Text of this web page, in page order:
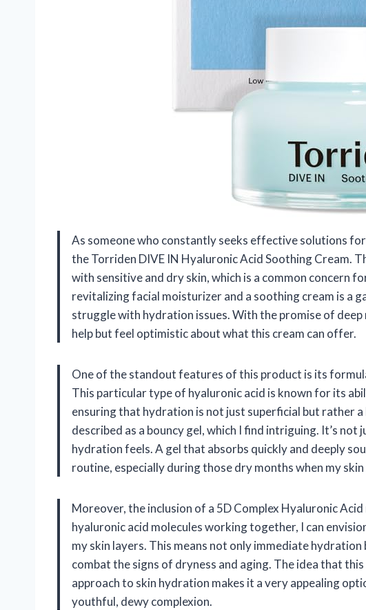
As someone who constantly seeks effective solutions
the Torriden DIVE IN Hyaluronic Acid Soothing Cream.
with sensitive and dry skin, which is a common concern
revitalizing facial moisturizer and a soothing cream is a
struggle with hydration issues. With the promise of deep
help but feel optimistic about what this cream can offer.
One of the standout features of this product is its
This particular type of hyaluronic acid is known for its
ensuring that hydration is not just superficial but rather
described as a bouncy gel, which I find intriguing. It’s
hydration feels. A gel that absorbs quickly and deeply
routine, especially during those dry months when my
Moreover, the inclusion of a 5D Complex Hyaluronic
hyaluronic acid molecules working together, I can
my skin layers. This means not only immediate
combat the signs of dryness and aging. The idea that
approach to skin hydration makes it a very appealing
youthful, dewy complexion.